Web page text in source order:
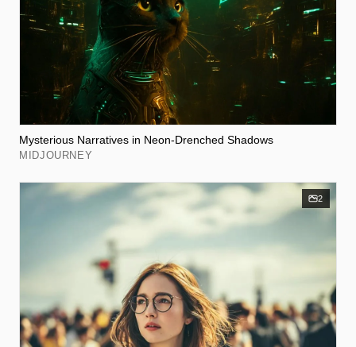
Mysterious Narratives in Neon-Drenched Shadows
MIDJOURNEY
2